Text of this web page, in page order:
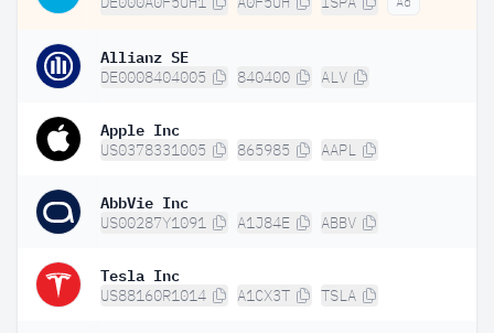
Allianz SE
DE0008404005 840400 ALV
Apple Inc
US0378331005 865985 AAPL
AbbVie Inc
US00287Y1091 A1J84E ABBV
Tesla Inc
US88160R1014 A1CX3T TSLA